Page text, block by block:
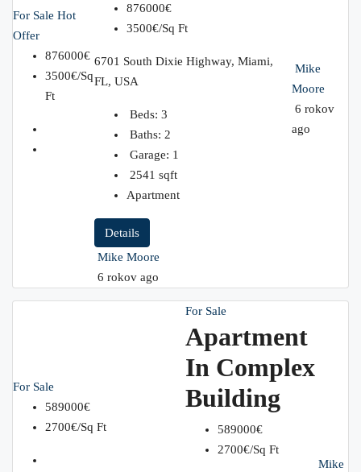
For Sale Hot
Offer
876000€
3500€/Sq
Ft
876000€
3500€/Sq Ft
6701 South Dixie Highway, Miami,
FL, USA
Beds: 3
Baths: 2
Garage: 1
2541 sqft
Apartment
Details
Mike Moore
6 rokov ago
Mike
Moore
6 rokov
ago
For Sale
589000€
2700€/Sq Ft
For Sale
Apartment
In Complex
Building
589000€
2700€/Sq Ft
Mike